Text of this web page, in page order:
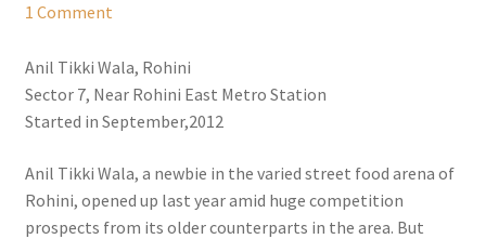
1 Comment
Anil Tikki Wala, Rohini
Sector 7, Near Rohini East Metro Station
Started in September,2012
Anil Tikki Wala, a newbie in the varied street food arena of
Rohini, opened up last year amid huge competition
prospects from its older counterparts in the area. But